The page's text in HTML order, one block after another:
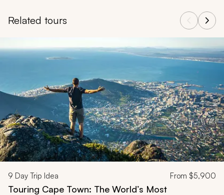
Related tours
9 Day Trip Idea From $5,900
Touring Cape Town: The World’s Most